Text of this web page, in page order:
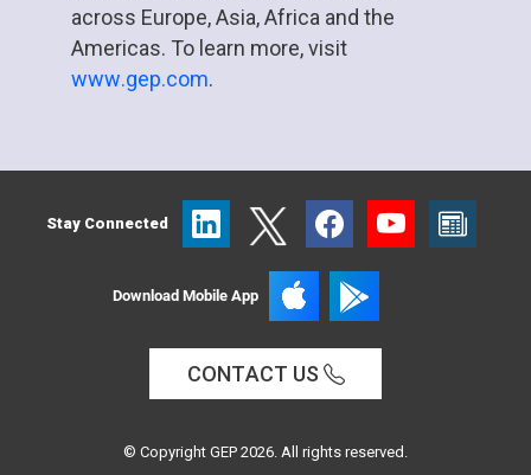
across Europe, Asia, Africa and the
Americas. To learn more, visit
www.gep.com.
Stay Connected
Download Mobile App
CONTACT US
© Copyright GEP 2026. All rights reserved.